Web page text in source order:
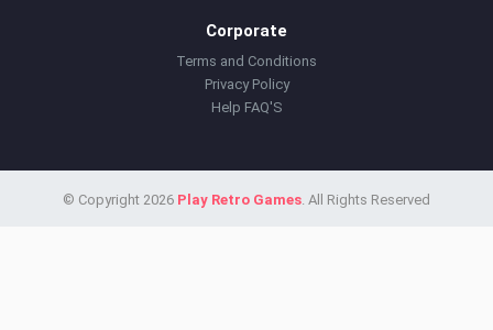
Corporate
Terms and Conditions
Privacy Policy
Help FAQ'S
© Copyright 2026 Play Retro Games. All Rights Reserved